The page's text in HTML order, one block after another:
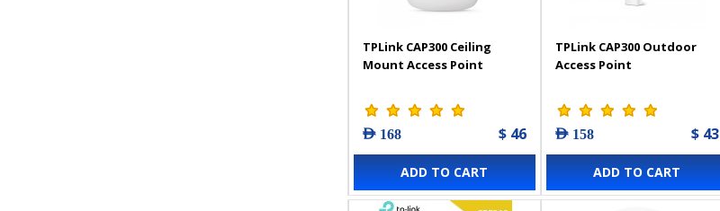
TPLink CAP300 Ceiling
Mount Access Point
AED 168 $ 46
ADD TO CART
TPLink CAP300 Outdoor
Access Point
AED 158 $ 43
ADD TO CART